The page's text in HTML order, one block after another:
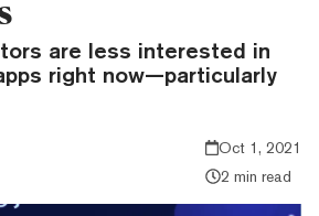
are less interested in
right now—particularly
Oct 1, 2021
2 min read